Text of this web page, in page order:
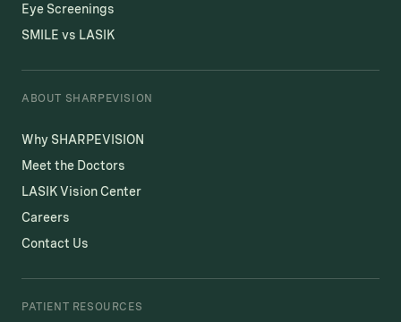
Eye Screenings
SMILE vs LASIK
ABOUT SHARPEVISION
Why SHARPEVISION
Meet the Doctors
LASIK Vision Center
Careers
Contact Us
PATIENT RESOURCES